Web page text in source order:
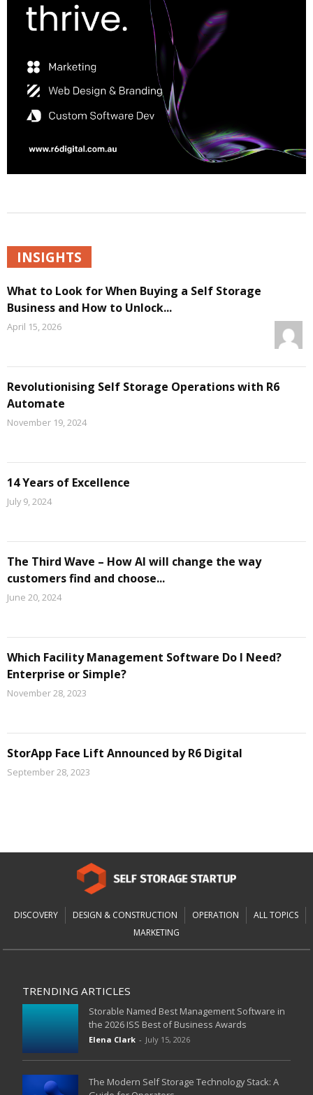
INSIGHTS
What to Look for When Buying a Self Storage
Business and How to Unlock...
April 15, 2026
Revolutionising Self Storage Operations with R6
Automate
November 19, 2024
14 Years of Excellence
July 9, 2024
The Third Wave – How AI will change the way
customers find and choose...
June 20, 2024
Which Facility Management Software Do I Need?
Enterprise or Simple?
November 28, 2023
StorApp Face Lift Announced by R6 Digital
September 28, 2023
DISCOVERY DESIGN & CONSTRUCTION OPERATION
ALL TOPICS
MARKETING
TRENDING ARTICLES
Storable Named Best Management Software in
the 2026 ISS Best of Business Awards
Elena Clark - July 15, 2026
The Modern Self Storage Technology Stack: A